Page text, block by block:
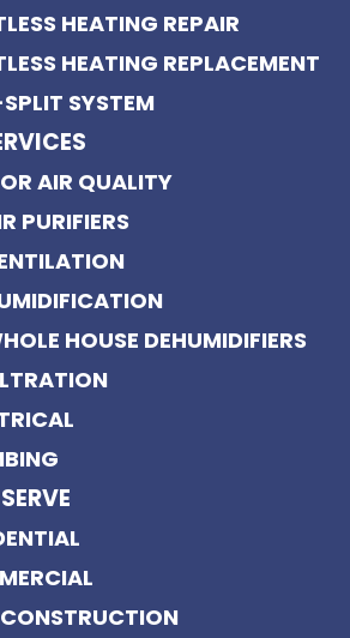
HEATING REPAIR
HEATING REPLACEMENT
SYSTEM
AIR QUALITY
PURIFIERS
HOUSE DEHUMIDIFIERS